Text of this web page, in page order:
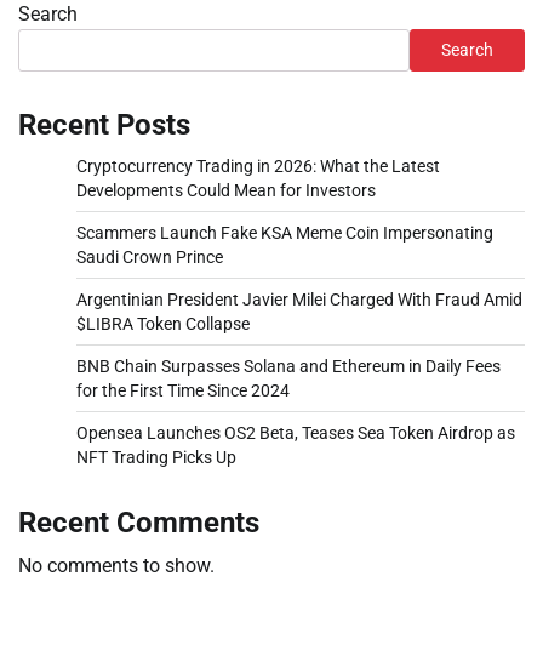
Search
Search
Recent Posts
Cryptocurrency Trading in 2026: What the Latest
Developments Could Mean for Investors
Scammers Launch Fake KSA Meme Coin Impersonating
Saudi Crown Prince
Argentinian President Javier Milei Charged With Fraud Amid
$LIBRA Token Collapse
BNB Chain Surpasses Solana and Ethereum in Daily Fees
for the First Time Since 2024
Opensea Launches OS2 Beta, Teases Sea Token Airdrop as
NFT Trading Picks Up
Recent Comments
No comments to show.